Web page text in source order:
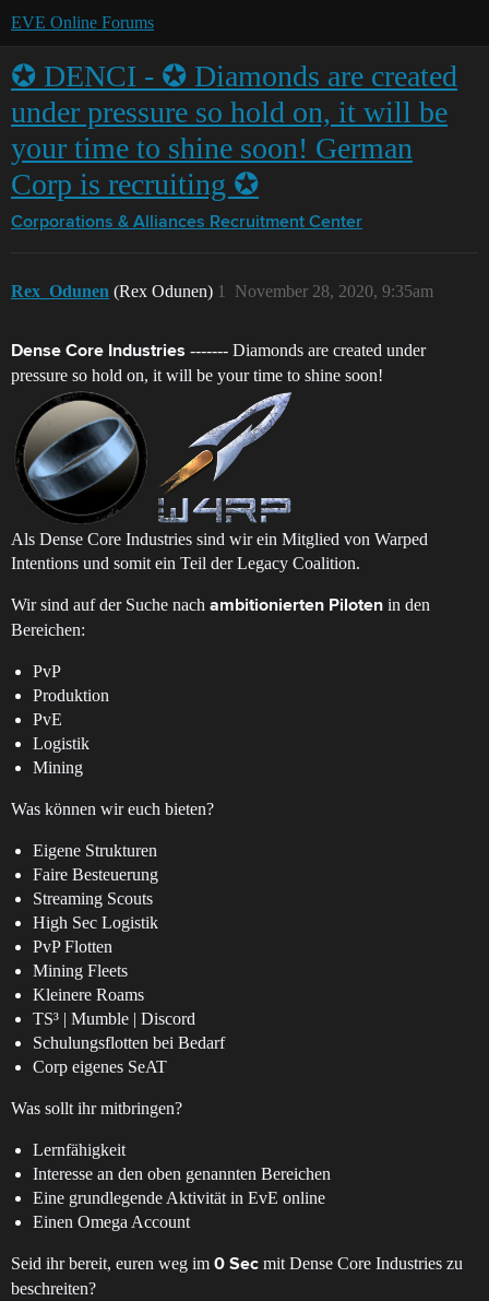
EVE Online Forums
✪ DENCI - ✪ Diamonds are created
under pressure so hold on, it will be
your time to shine soon! German
Corp is recruiting ✪
Corporations & Alliances Recruitment Center
Rex_Odunen (Rex Odunen) November 28, 2020, 9:35am
1
Dense Core Industries ------- Diamonds are created under
pressure so hold on, it will be your time to shine soon!
Als Dense Core Industries sind wir ein Mitglied von Warped
Intentions und somit ein Teil der Legacy Coalition.
Wir sind auf der Suche nach ambitionierten Piloten in den
Bereichen:
PvP
Produktion
PvE
Logistik
Mining
Was können wir euch bieten?
Eigene Strukturen
Faire Besteuerung
Streaming Scouts
High Sec Logistik
PvP Flotten
Mining Fleets
Kleinere Roams
TS³ | Mumble | Discord
Schulungsflotten bei Bedarf
Corp eigenes SeAT
Was sollt ihr mitbringen?
Lernfähigkeit
Interesse an den oben genannten Bereichen
Eine grundlegende Aktivität in EvE online
Einen Omega Account
Seid ihr bereit, euren weg im 0 Sec mit Dense Core Industries zu
beschreiten?